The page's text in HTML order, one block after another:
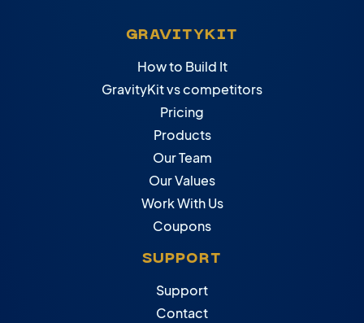
GRAVITYKIT
How to Build It
GravityKit vs competitors
Pricing
Products
Our Team
Our Values
Work With Us
Coupons
SUPPORT
Support
Contact